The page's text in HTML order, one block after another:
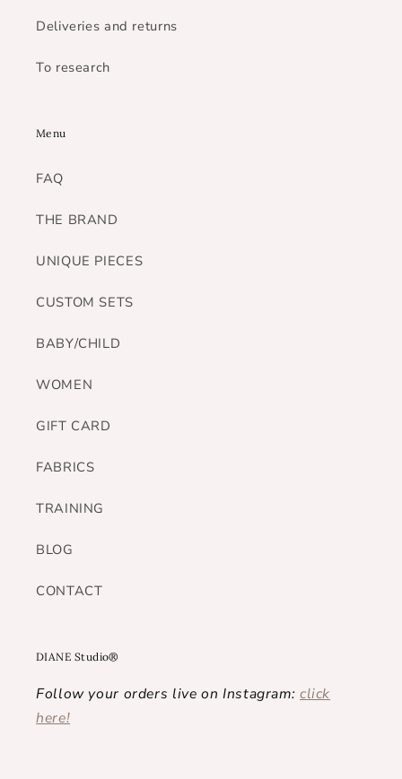
Deliveries and returns
To research
Menu
FAQ
THE BRAND
UNIQUE PIECES
CUSTOM SETS
BABY/CHILD
WOMEN
GIFT CARD
FABRICS
TRAINING
BLOG
CONTACT
DIANE Studio®
Follow your orders live on Instagram: click
here!